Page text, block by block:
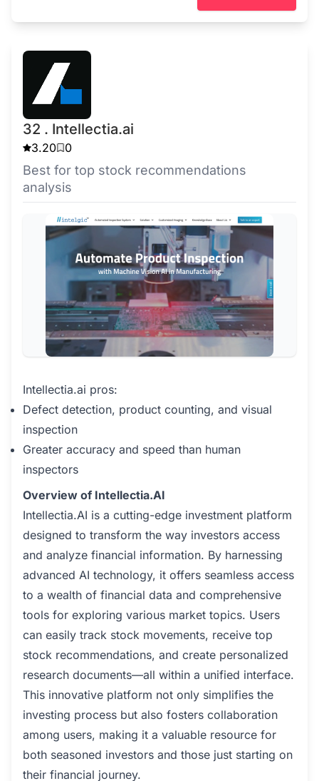
32 . Intellectia.ai
3.20 0
Best for top stock recommendations
analysis
Intellectia.ai pros:
Defect detection, product counting, and visual
inspection
Greater accuracy and speed than human
inspectors
Overview of Intellectia.AI
Intellectia.AI is a cutting-edge investment platform
designed to transform the way investors access
and analyze financial information. By harnessing
advanced AI technology, it offers seamless access
to a wealth of financial data and comprehensive
tools for exploring various market topics. Users
can easily track stock movements, receive top
stock recommendations, and create personalized
research documents—all within a unified interface.
This innovative platform not only simplifies the
investing process but also fosters collaboration
among users, making it a valuable resource for
both seasoned investors and those just starting on
their financial journey.